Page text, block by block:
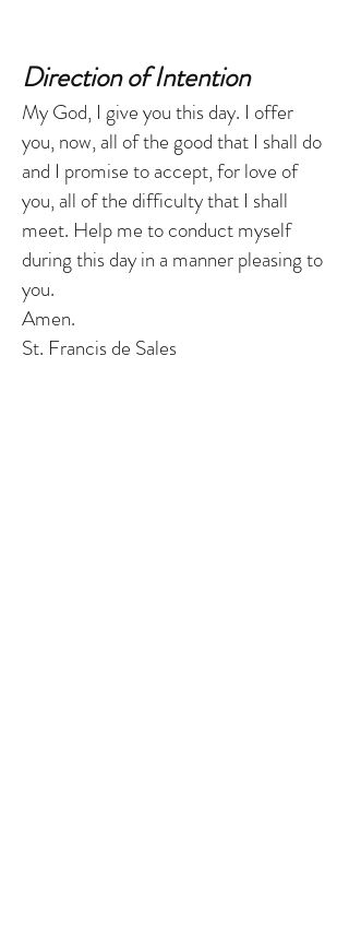
Direction of Intention
My God, I give you this day. I offer
you, now, all of the good that I shall do
and I promise to accept, for love of
you, all of the difficulty that I shall
meet. Help me to conduct myself
during this day in a manner pleasing to
you.
Amen.
St. Francis de Sales